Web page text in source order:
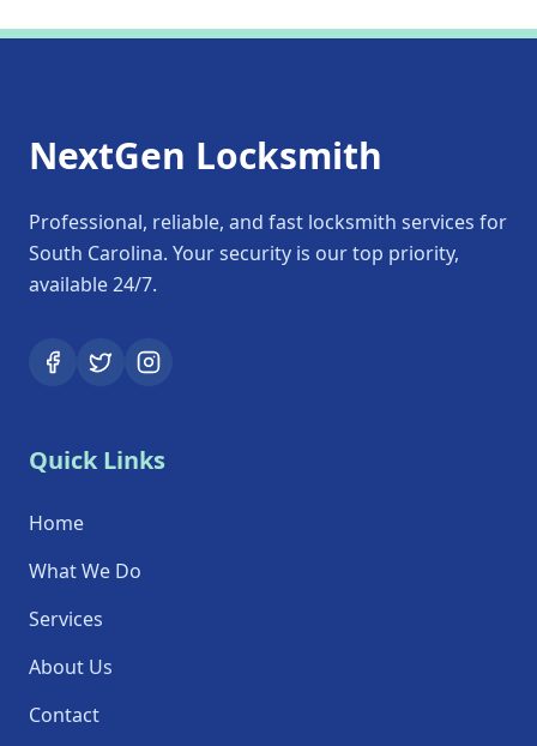
NextGen Locksmith
Professional, reliable, and fast locksmith services for
South Carolina. Your security is our top priority,
available 24/7.
Quick Links
Home
What We Do
Services
About Us
Contact